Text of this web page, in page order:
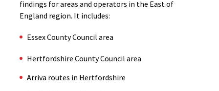
findings for areas and operators in the East of
England region. It includes:
Essex County Council area
Hertfordshire County Council area
Arriva routes in Hertfordshire